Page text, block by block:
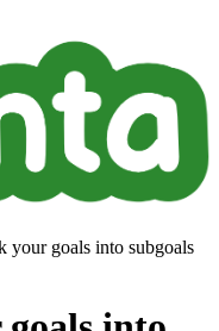
your goals into subgoals